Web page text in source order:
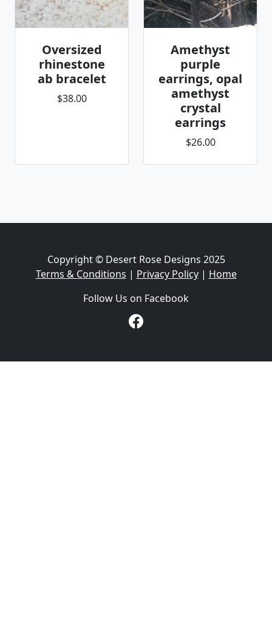
Oversized
rhinestone
ab bracelet
$38.00
Amethyst
purple
earrings, opal
amethyst
crystal
earrings
$26.00
Copyright © Desert Rose Designs 2025
Terms & Conditions | Privacy Policy| Home
Follow Us on Facebook